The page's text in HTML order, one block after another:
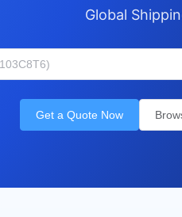
Global
Get a Quote Now